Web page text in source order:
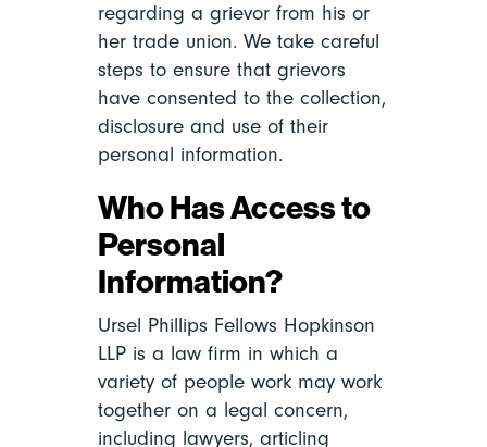
regarding a grievor from his or
her trade union. We take careful
steps to ensure that grievors
have consented to the collection,
disclosure and use of their
personal information.
Who Has Access to
Personal
Information?
Ursel Phillips Fellows Hopkinson
LLP is a law firm in which a
variety of people work may work
together on a legal concern,
including lawyers, articling